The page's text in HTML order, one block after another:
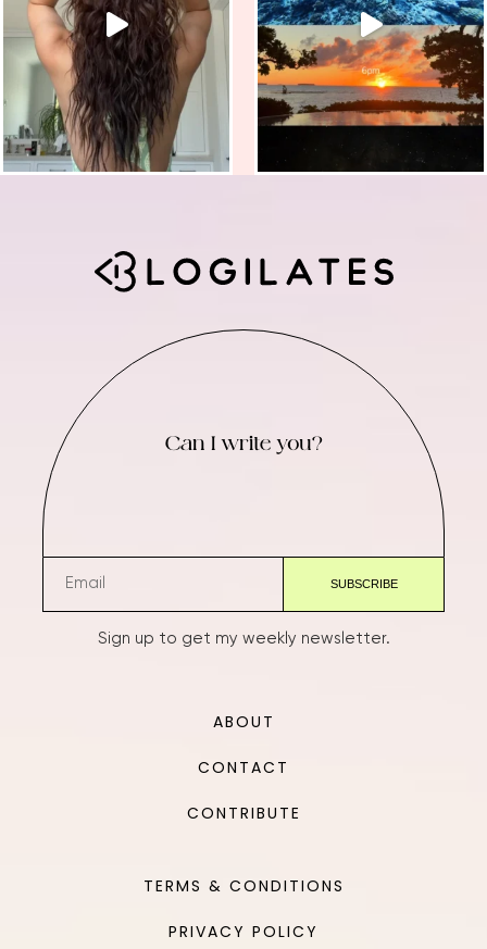
Can I write you?
Sign up to get my weekly newsletter.
ABOUT
CONTACT
CONTRIBUTE
TERMS & CONDITIONS
PRIVACY POLICY